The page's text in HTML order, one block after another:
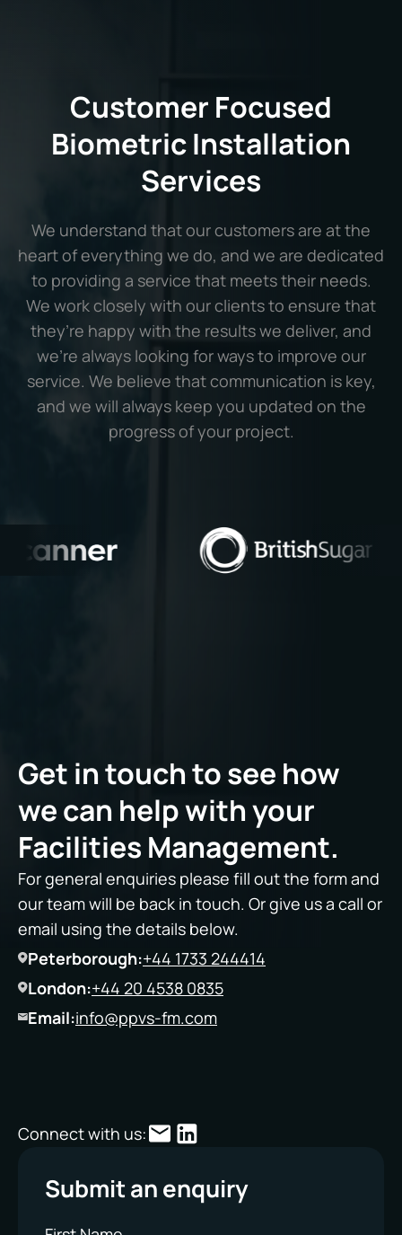
Customer Focused
Biometric Installation
Services
We understand that our customers are at the
heart of everything we do, and we are dedicated
to providing a service that meets their needs.
We work closely with our clients to ensure that
they’re happy with the results we deliver, and
we’re always looking for ways to improve our
service. We believe that communication is key,
and we will always keep you updated on the
progress of your project.
Get in touch to see how
we can help with your
Facilities Management.
For general enquiries please fill out the form and
our team will be back in touch. Or give us a call or
email using the details below.
Peterborough:+44 1733 244414
London:+44 20 4538 0835
Email:info@ppvs-fm.com
Connect with us:
Submit an enquiry